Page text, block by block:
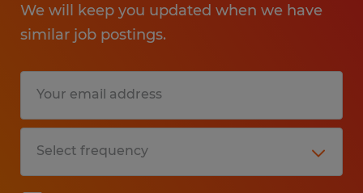
We will keep you updated when we have
similar job postings.